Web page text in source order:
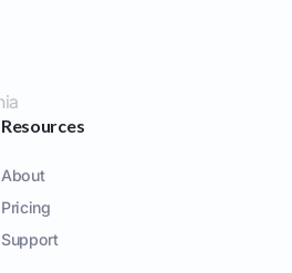
Resources
About
Pricing
Support